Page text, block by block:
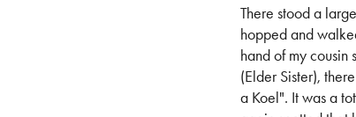
There stood a
hopped and
hand of my cousin
(Elder Sister),
a Koel". It was a